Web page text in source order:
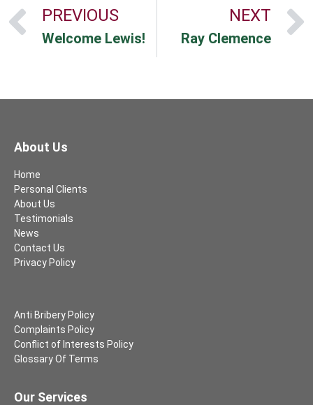
PREVIOUS
Welcome Lewis!
NEXT
Ray Clemence
About Us
Home
Personal Clients
About Us
Testimonials
News
Contact Us
Privacy Policy
Anti Bribery Policy
Complaints Policy
Conflict of Interests Policy
Glossary Of Terms
Our Services